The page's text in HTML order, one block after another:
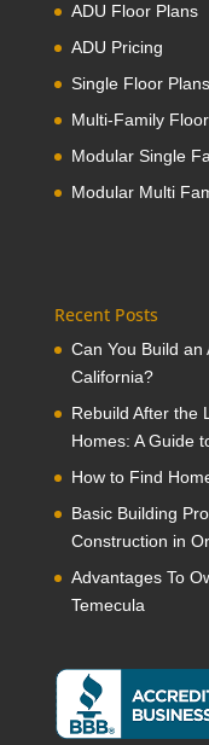
ADU Floor Plans
ADU Pricing
Single Floor Plans
Multi-Family
Modular Single
Modular Multi
Recent Posts
Can You Build
California?
Rebuild After the
Homes: A Guide
How to Find
Basic Building
Construction in
Advantages To
Temecula